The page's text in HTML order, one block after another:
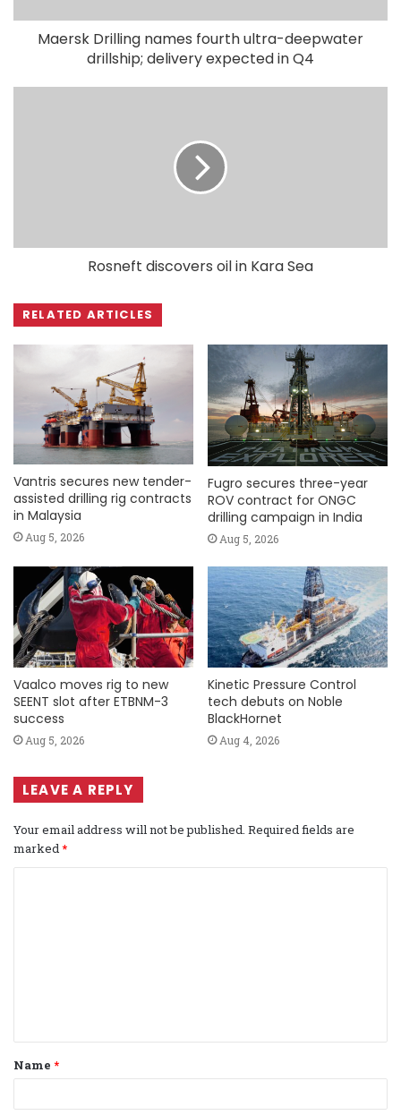
Maersk Drilling names fourth ultra-deepwater
drillship; delivery expected in Q4
Rosneft discovers oil in Kara Sea
RELATED ARTICLES
Vantris secures new tender-
assisted drilling rig contracts
in Malaysia
Aug 5, 2026
Fugro secures three-year
ROV contract for ONGC
drilling campaign in India
Aug 5, 2026
Vaalco moves rig to new
SEENT slot after ETBNM-3
success
Aug 5, 2026
Kinetic Pressure Control
tech debuts on Noble
BlackHornet
Aug 4, 2026
LEAVE A REPLY
Your email address will not be published. Required fields are
marked*
t
*
Name *